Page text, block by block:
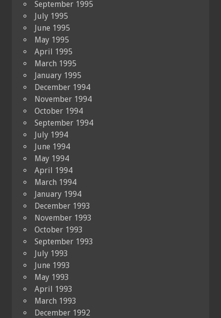
September 1995
July 1995
June 1995
May 1995
April 1995
March 1995
January 1995
December 1994
November 1994
October 1994
September 1994
July 1994
June 1994
May 1994
April 1994
March 1994
January 1994
December 1993
November 1993
October 1993
September 1993
July 1993
June 1993
May 1993
April 1993
March 1993
December 1992